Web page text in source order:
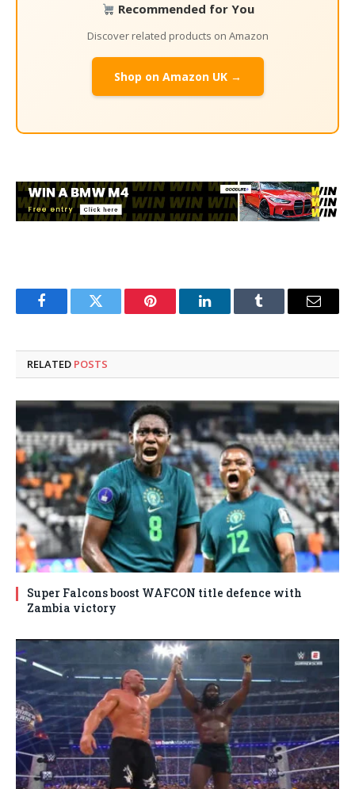
Recommended for You
Discover related products on Amazon
Shop on Amazon UK →
FacebookTwitter Pinterest LinkedInTumblr Email
RELATED POSTS
Super Falcons boost WAFCON title defence with
Zambia victory